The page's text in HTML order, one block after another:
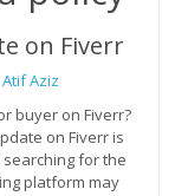
on Fiverr
Atif Aziz
buyer on Fiverr?
on Fiverr is
for the
platform may